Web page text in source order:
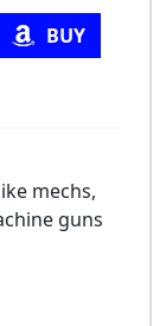
BUY
mechs,
guns